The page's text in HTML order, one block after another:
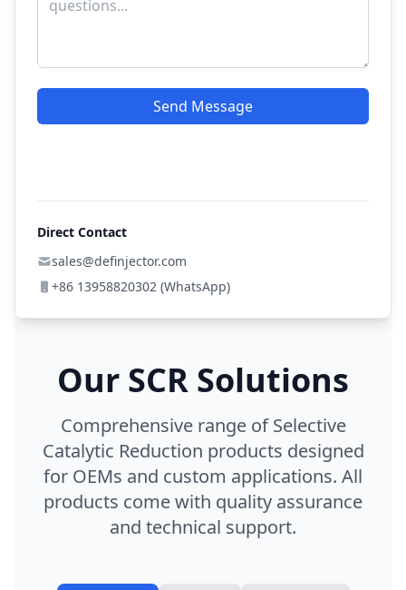
Send Message
Direct Contact
sales@definjector.com
+86 13958820302 (WhatsApp)
Our SCR Solutions
Comprehensive range of Selective
Catalytic Reduction products designed
for OEMs and custom applications. All
products come with quality assurance
and technical support.